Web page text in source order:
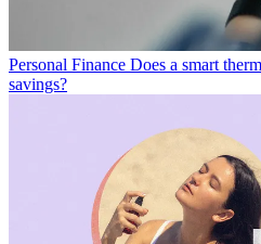
Personal Finance Does a smart
savings?